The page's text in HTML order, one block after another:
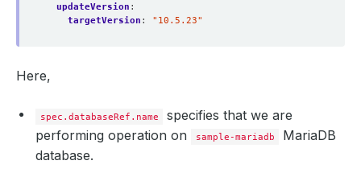
updateVersion :
targetVersion : "10.5.23"
Here,
spec.databaseRef.name
specifies that we are
performing operation on
sample-mariadb
MariaDB
database.